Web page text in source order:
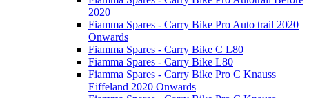
2020
Fiamma Spares - Carry Bike Pro Auto trail 2020
Onwards
Fiamma Spares - Carry Bike C L80
Fiamma Spares - Carry Bike L80
Fiamma Spares - Carry Bike Pro C Knauss
Eiffeland 2020 Onwards